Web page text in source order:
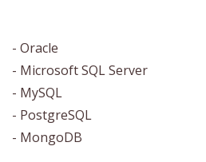
- Oracle
- Microsoft SQL Server
- MySQL
- PostgreSQL
- MongoDB